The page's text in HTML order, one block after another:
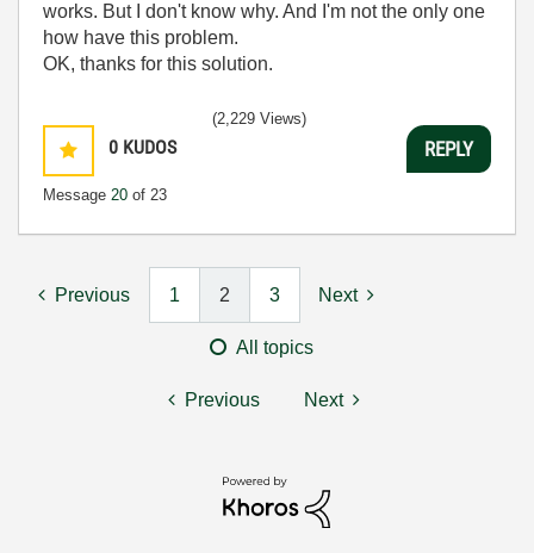
works. But I don't know why. And I'm not the only one
how have this problem.
OK, thanks for this solution.
0 KUDOS
Message 20 of 23
(2,229 Views)
REPLY
Previous 1 2 3 Next
All topics
Previous Next